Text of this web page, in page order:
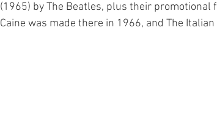
(1965) by The Beatles, plus their
Caine was made there in 1966, and The